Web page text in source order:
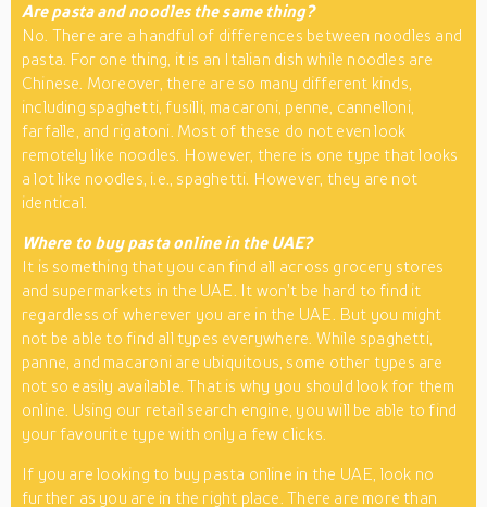
Are pasta and noodles the same thing?
No. There are a handful of differences between noodles and
pasta. For one thing, it is an Italian dish while noodles are
Chinese. Moreover, there are so many different kinds,
including spaghetti, fusilli, macaroni, penne, cannelloni,
farfalle, and rigatoni. Most of these do not even look
remotely like noodles. However, there is one type that looks
a lot like noodles, i.e., spaghetti. However, they are not
identical.
Where to buy pasta online in the UAE?
It is something that you can find all across grocery stores
and supermarkets in the UAE. It won’t be hard to find it
regardless of wherever you are in the UAE. But you might
not be able to find all types everywhere. While spaghetti,
panne, and macaroni are ubiquitous, some other types are
not so easily available. That is why you should look for them
online. Using our retail search engine, you will be able to find
your favourite type with only a few clicks.
If you are looking to buy pasta online in the UAE, look no
further as you are in the right place. There are more than